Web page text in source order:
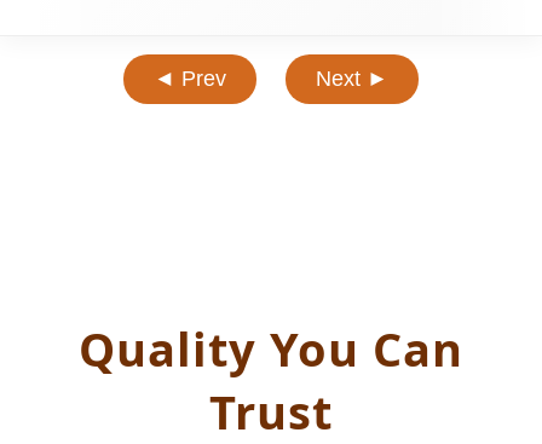
◄ Prev Next ►
Quality You Can
Trust